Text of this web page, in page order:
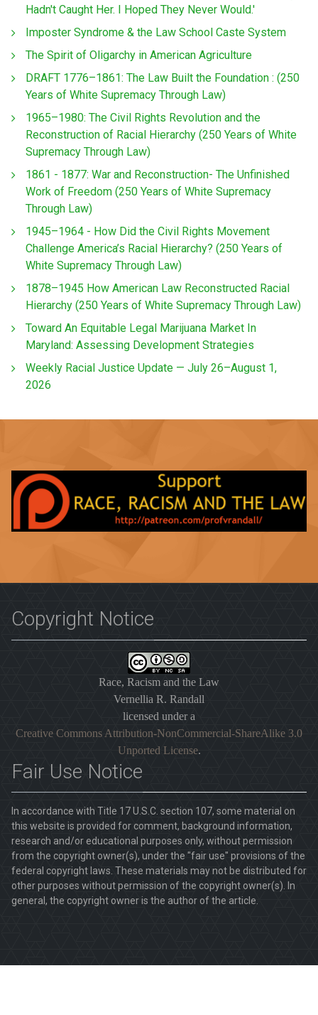
Hadn't Caught Her. I Hoped They Never Would.'
Imposter Syndrome & the Law School Caste System
The Spirit of Oligarchy in American Agriculture
DRAFT 1776–1861: The Law Built the Foundation : (250
Years of White Supremacy Through Law)
1965–1980: The Civil Rights Revolution and the
Reconstruction of Racial Hierarchy (250 Years of White
Supremacy Through Law)
1861 - 1877: War and Reconstruction- The Unfinished
Work of Freedom (250 Years of White Supremacy
Through Law)
1945–1964 - How Did the Civil Rights Movement
Challenge America’s Racial Hierarchy? (250 Years of
White Supremacy Through Law)
1878–1945 How American Law Reconstructed Racial
Hierarchy (250 Years of White Supremacy Through Law)
Toward An Equitable Legal Marijuana Market In
Maryland: Assessing Development Strategies
Weekly Racial Justice Update — July 26–August 1,
2026
Copyright Notice
Race, Racism and the Law
Vernellia R. Randall
licensed under a
Creative Commons Attribution-NonCommercial-ShareAlike 3.0
Unported License.
Fair Use Notice
In accordance with Title 17 U.S.C. section 107, some material on
this website is provided for comment, background information,
research and/or educational purposes only, without permission
from the copyright owner(s), under the "fair use" provisions of the
federal copyright laws. These materials may not be distributed for
other purposes without permission of the copyright owner(s). In
general, the copyright owner is the author of the article.